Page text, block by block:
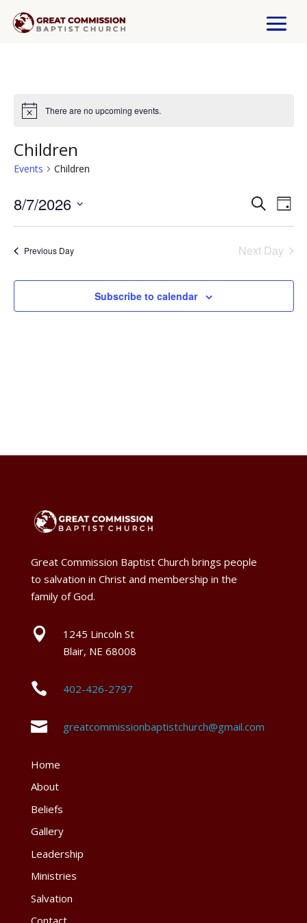
There are no upcoming events.
Children
Events Children
Events
SearchDay
8/7/2026
Select
Previous Day Next Day
Subscribe to calendar
Great Commission Baptist Church brings people
to salvation in Christ and membership in the
family of God.

1245 Lincoln St
Blair, NE 68008
 402-426-2797
 greatcommissionbaptistchurch@gmail.com
Home
About
Beliefs
Gallery
Leadership
Ministries
Salvation